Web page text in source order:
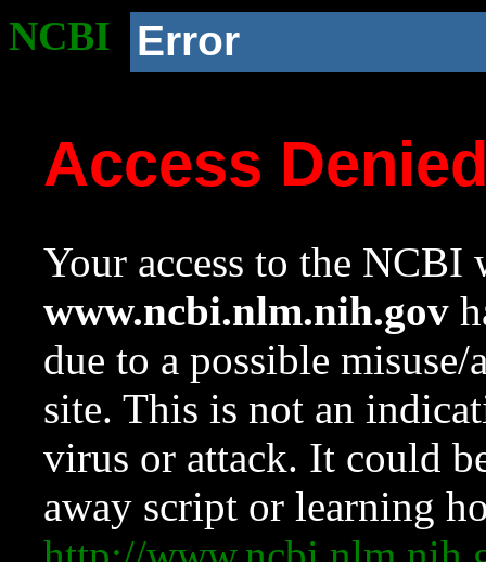
NCBI Error
Access
Your access to the NCBI
www.ncbi.nlm.nih.gov
due to a possible
site. This is not an
virus or attack. It could
away script or learning